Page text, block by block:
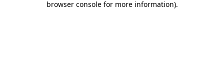
browser console for more information).